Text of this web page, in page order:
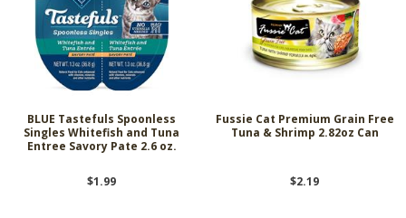
BLUE Tastefuls Spoonless
Singles Whitefish and Tuna
Entree Savory Pate 2.6 oz.
$1.99
Fussie Cat Premium Grain Free
Tuna & Shrimp 2.82oz Can
$2.19